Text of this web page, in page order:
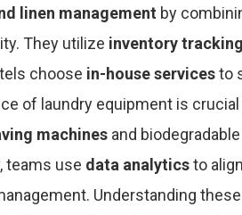
linen management by
They utilize inventory
choose in-house servicesto
of laundry equipment is
machines and
teams use data analyticsto
Understanding